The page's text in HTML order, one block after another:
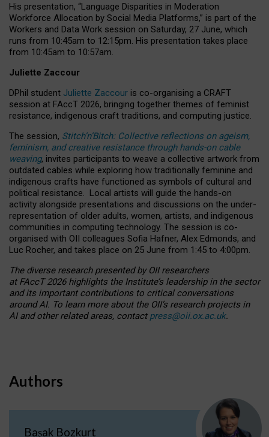
His presentation, “Language Disparities in Moderation
Workforce Allocation by Social Media Platforms,” is part of the
Workers and Data Work session on Saturday, 27 June, which
runs from 10:45am to 12:15pm. His presentation takes place
from 10:45am to 10:57am.
Juliette Zaccour
DPhil student Juliette Zaccour is co-organising a CRAFT
session at FAccT 2026, bringing together themes of feminist
resistance, indigenous craft traditions, and computing justice.
The session, Stitch’n’Bitch: Collective reflections on ageism,
feminism, and creative resistance through hands-on cable
weaving, invites participants to weave a collective artwork from
outdated cables while exploring how traditionally feminine and
indigenous crafts have functioned as symbols of cultural and
political resistance. Local artists will guide the hands-on
activity alongside presentations and discussions on the under-
representation of older adults, women, artists, and indigenous
communities in computing technology. The session is co-
organised with OII colleagues Sofia Hafner, Alex Edmonds, and
Luc Rocher, and takes place on 25 June from 1:45 to 4:00pm.
The diverse research presented by OII researchers
at FAccT 2026 highlights the Institute’s leadership in the sector
and its important contributions to critical conversations
around AI. To learn more about the OII’s research projects in
AI and other related areas, contact press@oii.ox.ac.uk.
Authors
Başak Bozkurt